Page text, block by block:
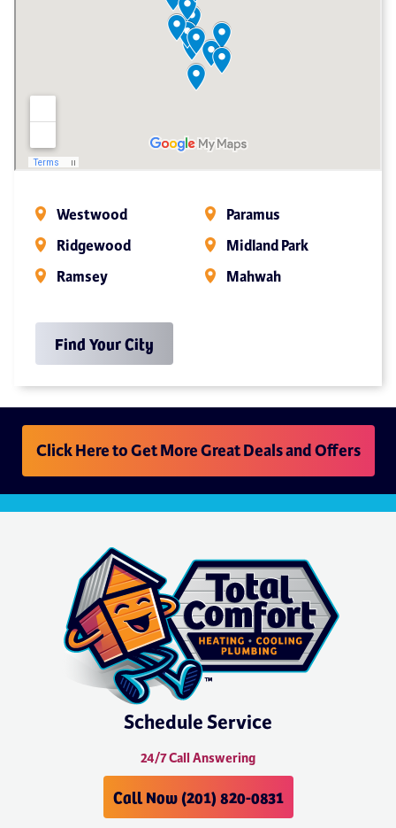
Westwood
Ridgewood
Ramsey
Paramus
Midland Park
Mahwah
Find Your City
Click Here to Get More Great Deals and Offers
Schedule Service
24/7 Call Answering
Call Now (201) 820-0831